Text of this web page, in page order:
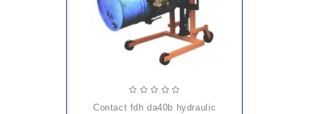
contact fdh da40b hydraulic